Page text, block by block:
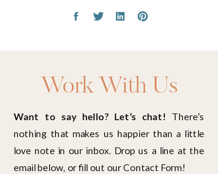
Work With Us
Want to say hello? Let’s chat! There’s
nothing that makes us happier than a little
love note in our inbox. Drop us a line at the
email below, or fill out our Contact Form!